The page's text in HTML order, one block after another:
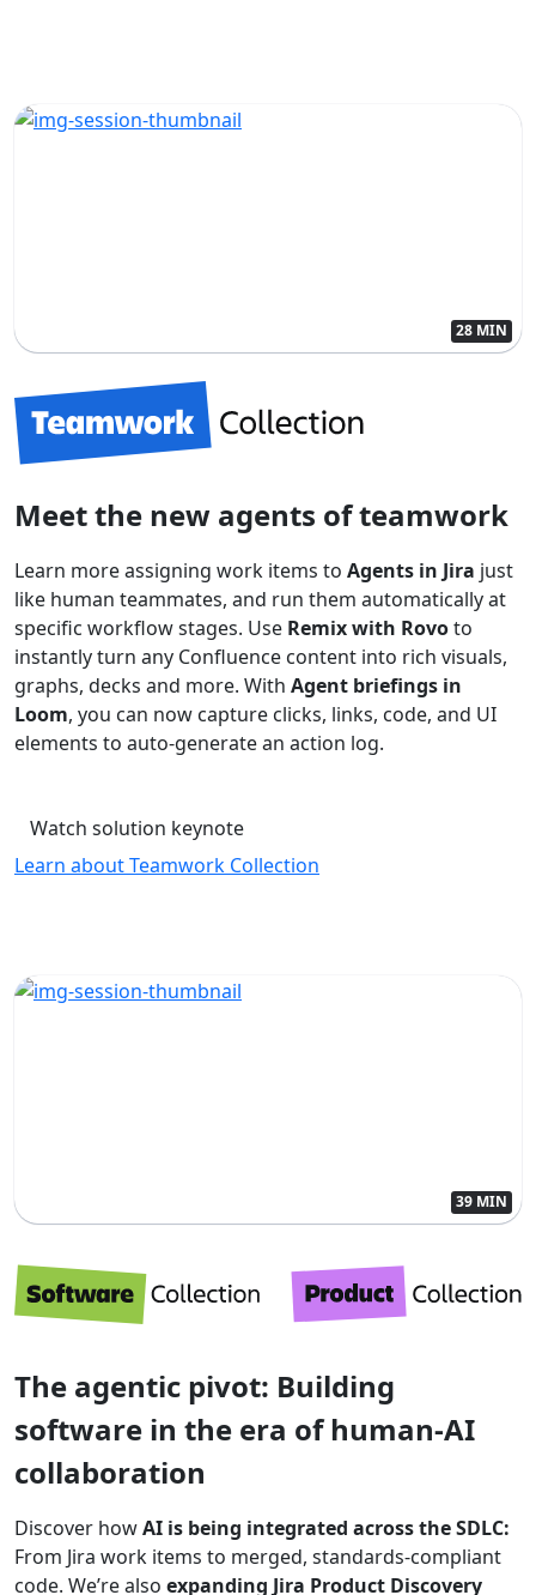
28 MIN
Meet the new agents of teamwork
Learn more assigning work items to Agents in Jira just
like human teammates, and run them automatically at
specific workflow stages. Use Remix with Rovoto
instantly turn any Confluence content into rich visuals,
graphs, decks and more. With Agent briefings in
Loom, you can now capture clicks, links, code, and UI
elements to auto-generate an action log.
Watch solution keynote
Learn about Teamwork Collection
39 MIN
The agentic pivot: Building
software in the era of human-AI
collaboration
Discover howAI is being integrated across the SDLC:
From Jira work items to merged, standards-compliant
code. We’re also expanding Jira Product Discovery